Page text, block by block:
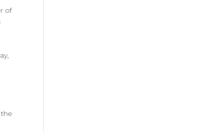
of